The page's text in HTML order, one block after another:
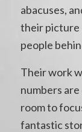
abacuses,
their picture
people
Their work
numbers
room to
fantastic